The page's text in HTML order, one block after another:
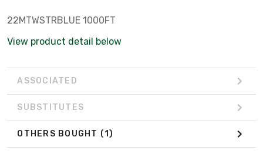
22­MTW­STR­BLUE 1000FT
View product detail below
ASSOCIATED
SUBSTITUTES
OTHERS BOUGHT (1)